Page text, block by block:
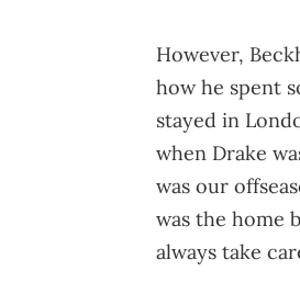
However,
how he spent
stayed in
when Drake
was our
was the home
always take